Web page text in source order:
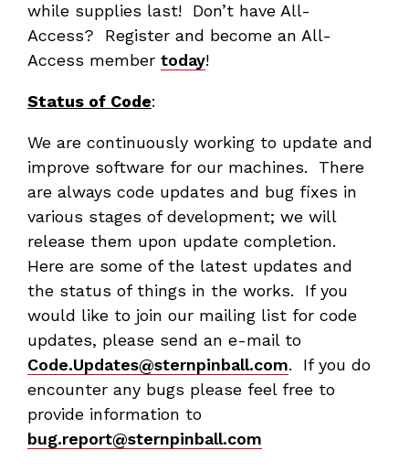
while supplies last! Don’t have All-
Access? Register and become an All-
Access member today!
Status of Code:
We are continuously working to update and
improve software for our machines. There
are always code updates and bug fixes in
various stages of development; we will
release them upon update completion.
Here are some of the latest updates and
the status of things in the works. If you
would like to join our mailing list for code
updates, please send an e-mail to
Code.Updates@sternpinball.com. If you do
encounter any bugs please feel free to
provide information to
bug.report@sternpinball.com